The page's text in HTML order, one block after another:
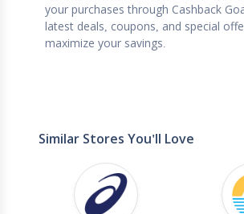
your purchases through Cashback
latest deals, coupons, and special
maximize your savings.
Similar Stores You'll Love